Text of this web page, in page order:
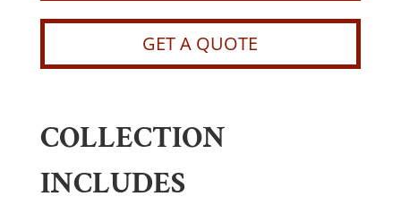
GET A QUOTE
COLLECTION
INCLUDES